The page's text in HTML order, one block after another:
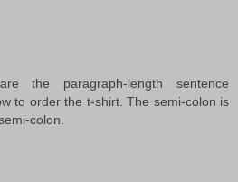
the paragraph-length sentence
to order the t-shirt. The semi-colon is
colon.